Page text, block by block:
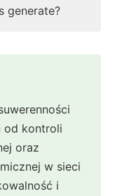
generate?
od kontroli
oraz
w sieci
i